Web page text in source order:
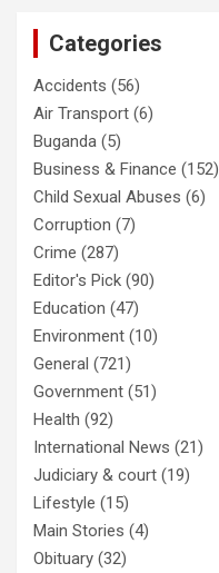
Categories
Accidents (56)
Air Transport (6)
Buganda (5)
Business & Finance (152)
Child Sexual Abuses (6)
Corruption (7)
Crime (287)
Editor's Pick (90)
Education (47)
Environment (10)
General (721)
Government (51)
Health (92)
International News (21)
Judiciary & court (19)
Lifestyle (15)
Main Stories (4)
Obituary (32)